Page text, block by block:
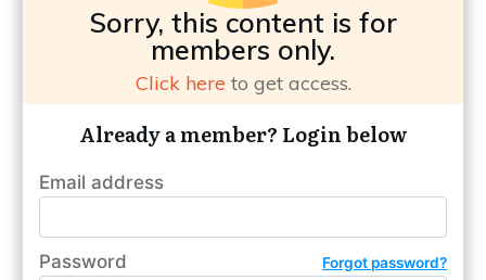
Sorry, this content is for
members only.
Click here to get access.
Already a member? Login below
Email address
Password Forgot password?